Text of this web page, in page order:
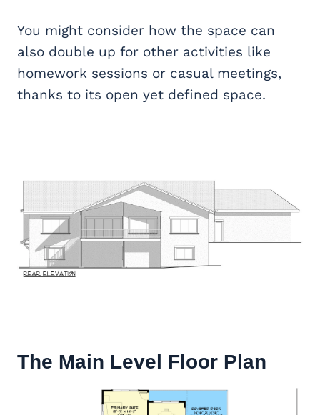
You might consider how the space can
also double up for other activities like
homework sessions or casual meetings,
thanks to its open yet defined space.
The Main Level Floor Plan